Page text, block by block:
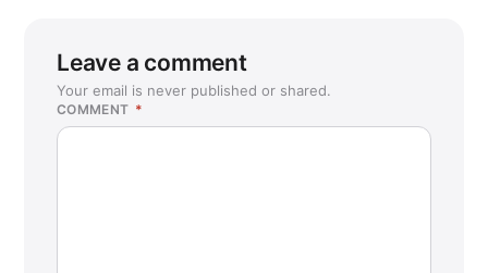
Leave a comment
Your email is never published or shared.
COMMENT *